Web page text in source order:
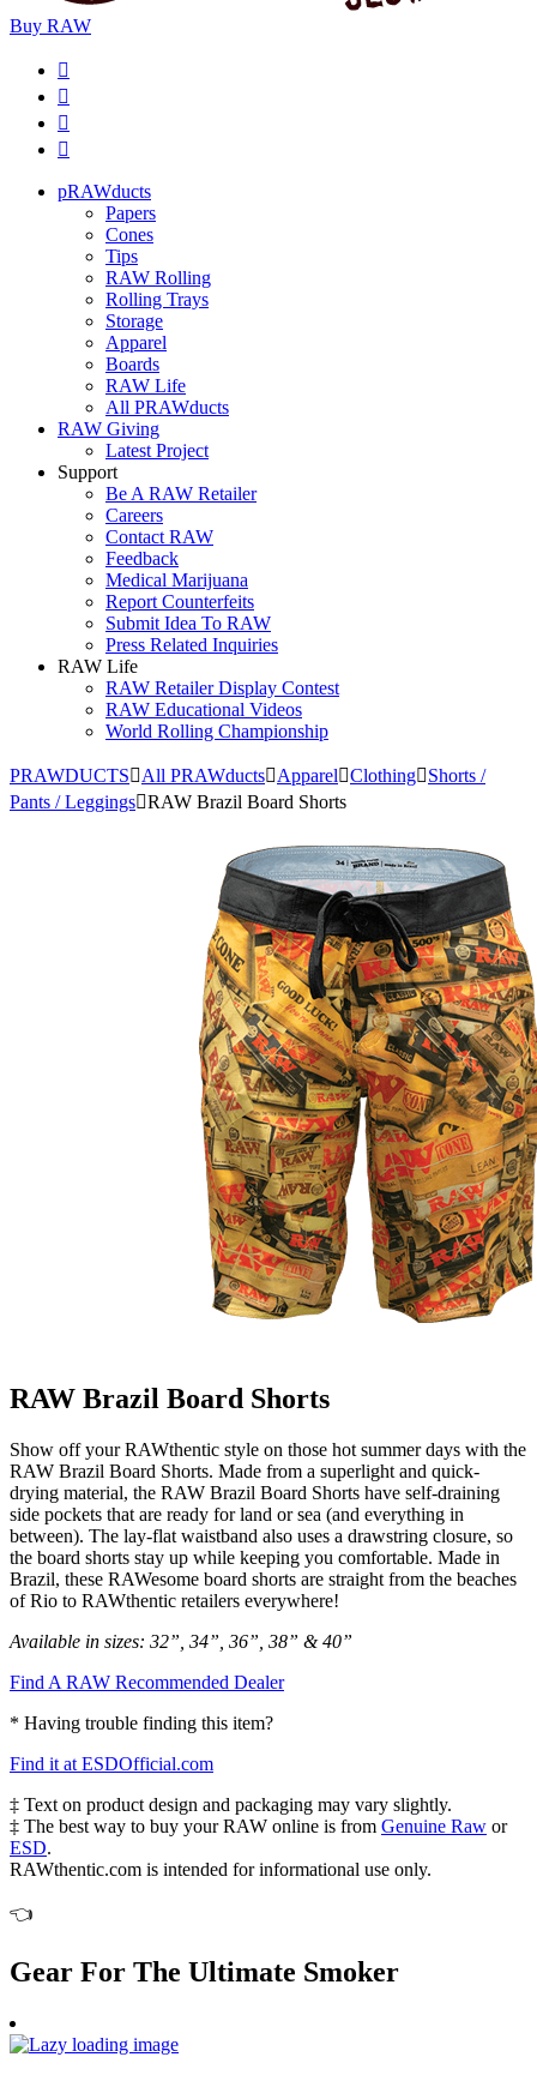
Buy RAW
pRAWducts
Papers
Cones
Tips
RAW Rolling
Rolling Trays
Storage
Apparel
Boards
RAW Life
All PRAWducts
RAW Giving
Latest Project
Support
Be A RAW Retailer
Careers
Contact RAW
Feedback
Medical Marijuana
Report Counterfeits
Submit Idea To RAW
Press Related Inquiries
RAW Life
RAW Retailer Display Contest
RAW Educational Videos
World Rolling Championship
PRAWDUCTS All PRAWducts Apparel Clothing
Shorts /
Pants / Leggings RAW Brazil Board Shorts
RAW Brazil Board Shorts
Show off your RAWthentic style on those hot summer days with the
RAW Brazil Board Shorts. Made from a superlight and quick-
drying material, the RAW Brazil Board Shorts have self-draining
side pockets that are ready for land or sea (and everything in
between). The lay-flat waistband also uses a drawstring closure, so
the board shorts stay up while keeping you comfortable. Made in
Brazil, these RAWesome board shorts are straight from the beaches
of Rio to RAWthentic retailers everywhere!
Available in sizes: 32”, 34”, 36”, 38” & 40”
Find A RAW Recommended Dealer
* Having trouble finding this item?
Find it at ESDOfficial.com
‡ Text on product design and packaging may vary slightly.
‡ The best way to buy your RAW online is from Genuine Raw or
ESD.
RAWthentic.com is intended for informational use only.
👈
Gear For The Ultimate Smoker